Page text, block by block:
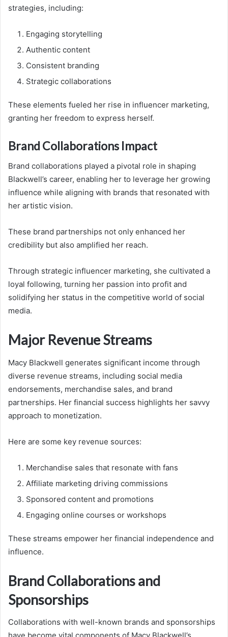
strategies, including:
Engaging storytelling
Authentic content
Consistent branding
Strategic collaborations
These elements fueled her rise in influencer marketing,
granting her freedom to express herself.
Brand Collaborations Impact
Brand collaborations played a pivotal role in shaping
Blackwell’s career, enabling her to leverage her growing
influence while aligning with brands that resonated with
her artistic vision.
These brand partnerships not only enhanced her
credibility but also amplified her reach.
Through strategic influencer marketing, she cultivated a
loyal following, turning her passion into profit and
solidifying her status in the competitive world of social
media.
Major Revenue Streams
Macy Blackwell generates significant income through
diverse revenue streams, including social media
endorsements, merchandise sales, and brand
partnerships. Her financial success highlights her savvy
approach to monetization.
Here are some key revenue sources:
Merchandise sales that resonate with fans
Affiliate marketing driving commissions
Sponsored content and promotions
Engaging online courses or workshops
These streams empower her financial independence and
influence.
Brand Collaborations and
Sponsorships
Collaborations with well-known brands and sponsorships